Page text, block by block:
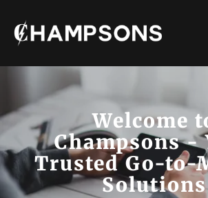
Welcome
Champsons -
Trusted Go-to-
Solutions